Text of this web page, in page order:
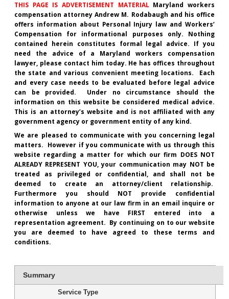
THIS PAGE IS ADVERTISEMENT MATERIAL Maryland workers
compensation attorney Andrew M. Rodabaugh and his office
offers information about Personal Injury law and Workers’
Compensation for informational purposes only. Nothing
contained herein constitutes formal legal advice. If you
need the advice of a Maryland workers compensation
lawyer, please contact him today. He has offices throughout
the state and various convenient meeting locations. Each
and every case needs to be evaluated before legal advice
can be provided. Under no circumstance should the
information on this website be considered medical advice.
This is an attorney’s website and is not affiliated with any
government agency or government entity of any kind.
We are pleased to communicate with you concerning legal
matters. However if you communicate with us through this
website regarding a matter for which our firm DOES NOT
ALREADY REPRESENT YOU, your communication may NOT be
treated as privileged or confidential, and shall not be
deemed to create an attorney/client relationship.
Furthermore you should NOT provide confidential
information to anyone at our law firm in an email inquire or
otherwise unless we have FIRST entered into a
representation agreement. By continuing on to our website
you are deemed to have agreed to these terms and
conditions.
Summary
Service Type